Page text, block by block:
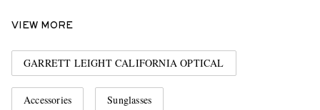
VIEW MORE
GARRETT LEIGHT CALIFORNIA OPTICAL
Accessories Sunglasses